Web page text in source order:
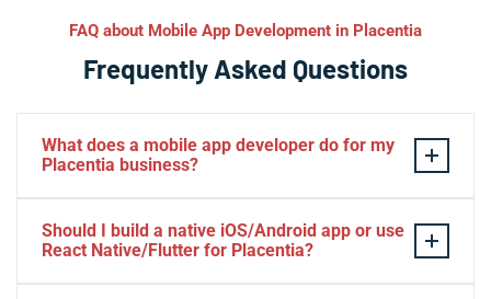
FAQ about Mobile App Development in Placentia
Frequently Asked Questions
What does a mobile app developer do for my
Placentia business?
launches iOS and Android apps that solve real
problems for your Placentia customers. At Iva Tech, we
Should I build a native iOS/Android app or use
React Native/Flutter for Placentia?